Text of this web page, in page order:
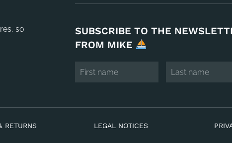
so
SUBSCRIBE TO THE
FROM MIKE
RETURNS LEGAL NOTICES